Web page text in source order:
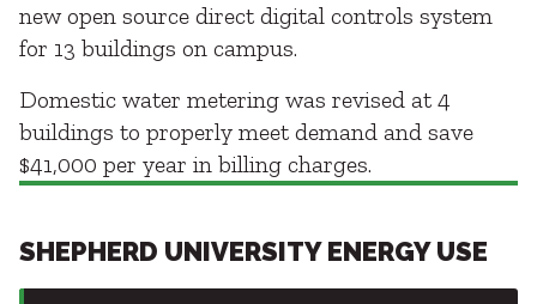
new open source direct digital controls system
for 13 buildings on campus.
Domestic water metering was revised at 4
buildings to properly meet demand and save
$41,000 per year in billing charges.
SHEPHERD UNIVERSITY ENERGY USE